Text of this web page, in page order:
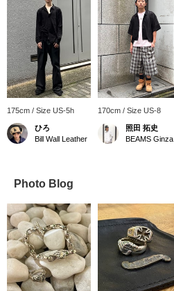
175cm / Size US-5h
ひろ
Bill Wall Leather
170cm / Size US-8
照田 拓史
BEAMS Ginza
Photo Blog